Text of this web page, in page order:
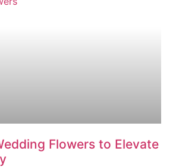
Flowers to Elevate